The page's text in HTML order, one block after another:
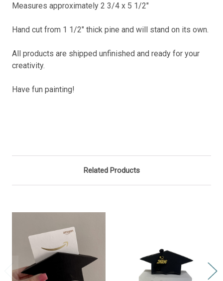
Measures approximately 2 3/4 x 5 1/2"
Hand cut from 1 1/2" thick pine and will stand on its own.
All products are shipped unfinished and ready for your
creativity.
Have fun painting!
Related Products